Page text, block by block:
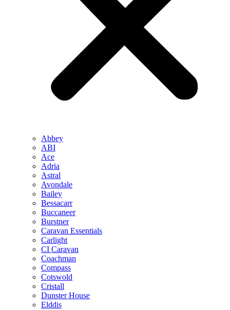
Abbey
ABI
Ace
Adria
Astral
Avondale
Bailey
Bessacarr
Buccaneer
Burstner
Caravan Essentials
Carlight
CI Caravan
Coachman
Compass
Cotswold
Cristall
Dunster House
Elddis